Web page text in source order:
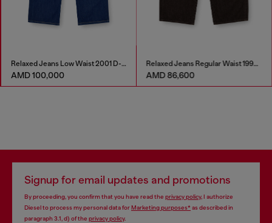
Relaxed Jeans Low Waist 2001 D-Macro
AMD 100,000
Relaxed Jeans Regular Waist 1997 D-Enim-M
AMD 86,600
Signup for email updates and promotions
By proceeding, you confirm that you have read the privacy policy, I authorize
Diesel to process my personal data forMarketing purposes*as described in
paragraph 3.1, d) of the privacy policy.